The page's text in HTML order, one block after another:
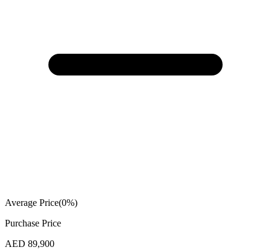
Average Price(0%)
Purchase Price
AED 89,900